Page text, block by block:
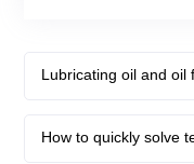
Services & Support
Lubricating oil and oil